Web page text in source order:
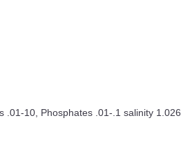
.01-10, Phosphates .01-.1 salinity 1.026